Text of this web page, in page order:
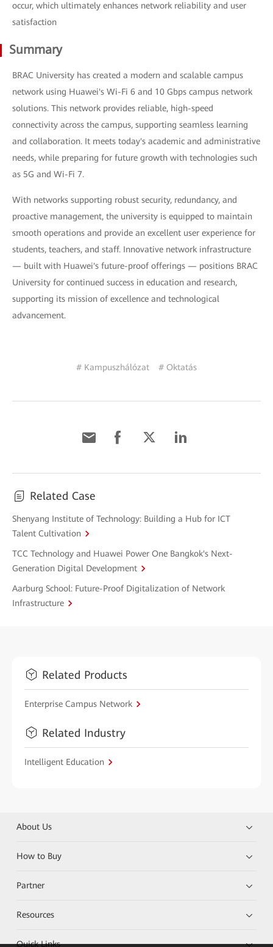
occur, which ultimately enhances network reliability and user
satisfaction
Summary
BRAC University has created a modern and scalable campus
network using Huawei's Wi-Fi 6 and 10 Gbps campus network
solutions. This network provides reliable, high-speed
connectivity across the campus, supporting seamless learning
and collaboration. It meets today's academic and administrative
needs, while preparing for future growth with technologies such
as 5G and Wi-Fi 7.
With networks supporting robust security, redundancy, and
proactive management, the university is equipped to maintain
smooth operations and provide an excellent user experience for
students, teachers, and staff. Innovative network infrastructure
— built with Huawei's future-proof offerings — positions BRAC
University for continued success in education and research,
supporting its mission of excellence and technological
advancement.
# Kampuszhálózat # Oktatás
Related Case
Shenyang Institute of Technology: Building a Hub for ICT
Talent Cultivation
TCC Technology and Huawei Power One Bangkok's Next-
Generation Digital Development
Aarburg School: Future-Proof Digitalization of Network
Infrastructure
Related Products
Enterprise Campus Network
Related Industry
Intelligent Education
About Us
How to Buy
Partner
Resources
Quick Links